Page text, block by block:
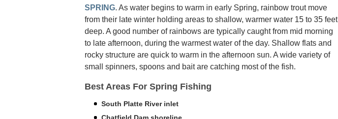
SPRING. As water begins to warm in early Spring, rainbow trout move
from their late winter holding areas to shallow, warmer water 15 to 35 feet
deep. A good number of rainbows are typically caught from mid morning
to late afternoon, during the warmest water of the day. Shallow flats and
rocky structure are quick to warm in the afternoon sun. A wide variety of
small spinners, spoons and bait are catching most of the fish.
Best Areas For Spring Fishing
South Platte River inlet